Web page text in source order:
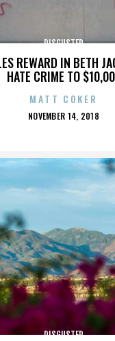
REWARD IN BETH
HATE CRIME TO
DISGUSTER
MATT COKER
POSTED
NOVEMBER 14, 2018
DISGUSTER